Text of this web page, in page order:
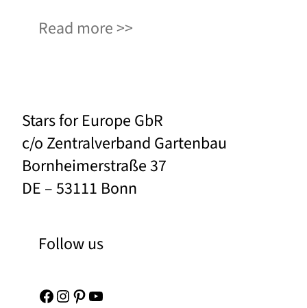
Read more
Stars for Europe GbR
c/o Zentralverband Gartenbau
Bornheimerstraße 37
DE – 53111 Bonn
Follow us
Facebook Instagram Pinterest YouTube